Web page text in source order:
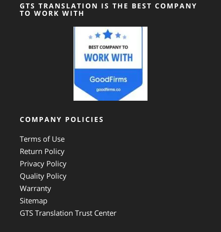
GTS TRANSLATION IS THE BEST COMPANY
TO WORK WITH
COMPANY POLICIES
Terms of Use
Return Policy
Privacy Policy
Quality Policy
Warranty
Sitemap
GTS Translation Trust Center